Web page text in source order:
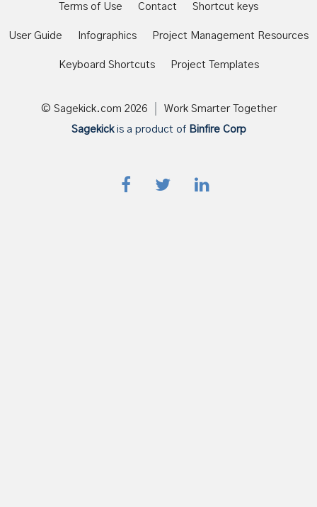
Terms of Use Contact Shortcut keys
User Guide Infographics Project Management Resources
Keyboard Shortcuts Project Templates
© Sagekick.com 2026
Work Smarter Together
Sagekickis a product of Binfire Corp